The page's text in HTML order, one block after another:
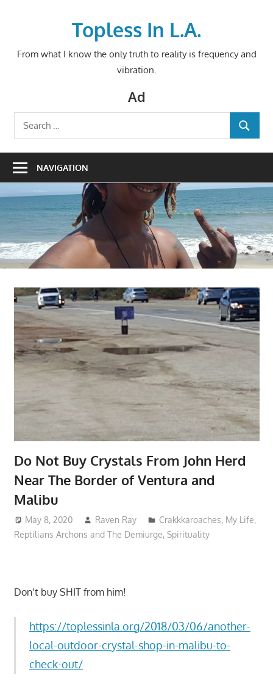
Topless In L.A.
From what I know the only truth to reality is frequency and
vibration.
Ad
Search
for:
SEARCH
NAVIGATION
Do Not Buy Crystals From John Herd
Near The Border of Ventura and
Malibu
May 8, 2020 Raven Ray Crakkkaroaches, My Life,
Reptilians Archons and The Demiurge, Spirituality
Don’t buy SHIT from him!
https://toplessinla.org/2018/03/06/another-
local-outdoor-crystal-shop-in-malibu-to-
check-out/